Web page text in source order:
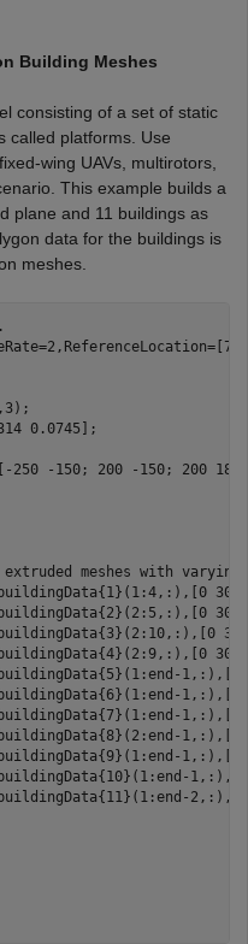
Building Meshes
consisting of a set of static
called platforms. Use
wing UAVs, multirotors,
This example builds a
plane and 11 buildings as
data for the buildings is
meshes.
0.0745];
250 -150; 200 -150; 200
meshes with
1,:),[0
1,:),[0
1,:),[0
1,:),[0
1,:),[0